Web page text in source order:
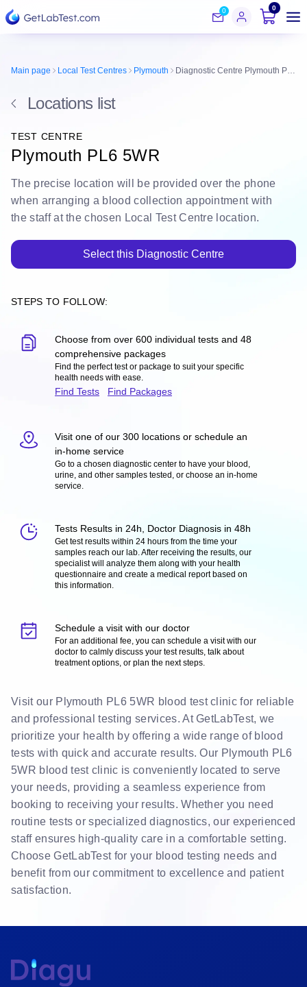
0 0
Main page Local Test Centres Plymouth Diagnostic Centre Plymouth PL6 5WR
Locations list
TEST CENTRE
Plymouth PL6 5WR
The precise location will be provided over the phone
when arranging a blood collection appointment with
the staff at the chosen Local Test Centre location.
Select this Diagnostic Centre
STEPS TO FOLLOW:
Choose from over 600 individual tests and 48
comprehensive packages
Find the perfect test or package to suit your specific
health needs with ease.
Find Tests Find Packages
Visit one of our 300 locations or schedule an
in-home service
Go to a chosen diagnostic center to have your blood,
urine, and other samples tested, or choose an in-home
service.
Tests Results in 24h, Doctor Diagnosis in 48h
Get test results within 24 hours from the time your
samples reach our lab. After receiving the results, our
specialist will analyze them along with your health
questionnaire and create a medical report based on
this information.
Schedule a visit with our doctor
For an additional fee, you can schedule a visit with our
doctor to calmly discuss your test results, talk about
treatment options, or plan the next steps.
Visit our Plymouth PL6 5WR blood test clinic for reliable
and professional testing services. At GetLabTest, we
prioritize your health by offering a wide range of blood
tests with quick and accurate results. Our Plymouth PL6
5WR blood test clinic is conveniently located to serve
your needs, providing a seamless experience from
booking to receiving your results. Whether you need
routine tests or specialized diagnostics, our experienced
staff ensures high-quality care in a comfortable setting.
Choose GetLabTest for your blood testing needs and
benefit from our commitment to excellence and patient
satisfaction.